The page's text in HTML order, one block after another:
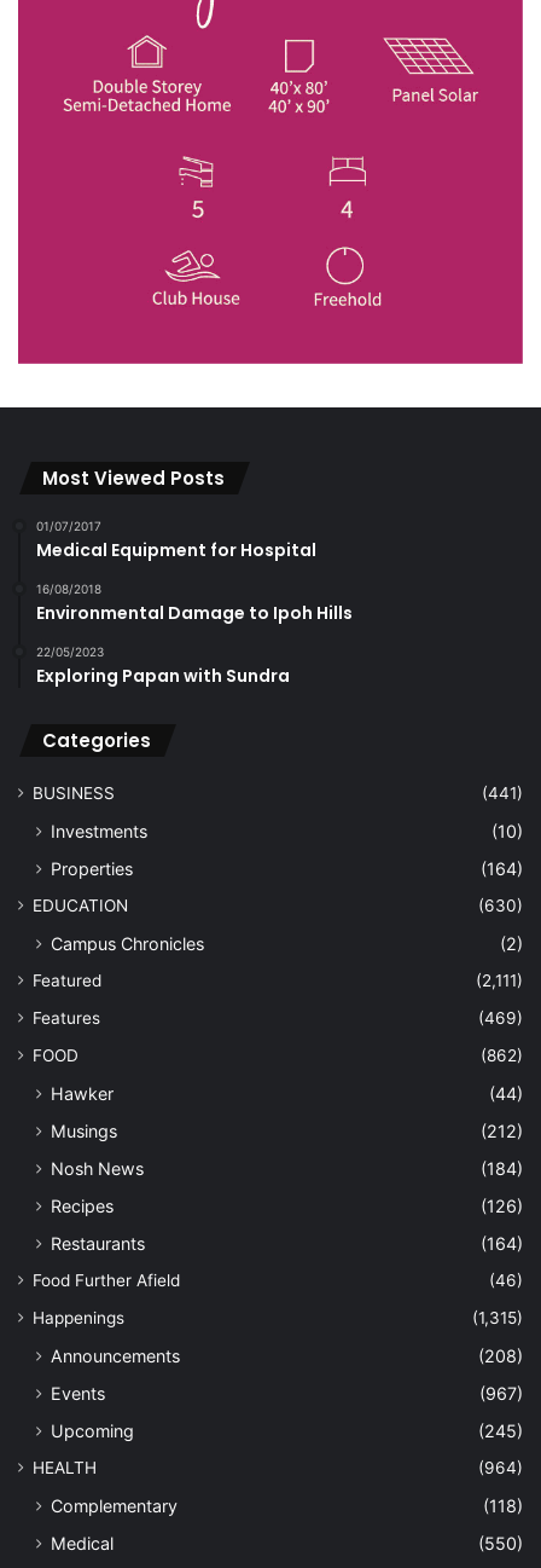
Most Viewed Posts
01/07/2017
Medical Equipment for Hospital
16/08/2018
Environmental Damage to Ipoh Hills
22/05/2023
Exploring Papan with Sundra
Categories
BUSINESS (441)
Investments
(10)
Properties
(164)
EDUCATION (630)
Campus Chronicles (2)
Featured
(2,111)
Features
(469)
FOOD
(862)
Hawker
(44)
Musings
(212)
Nosh News
(184)
Recipes
(126)
Restaurants
(164)
Food Further Afield
(46)
Happenings
(1,315)
Announcements
(208)
Events
(967)
Upcoming
(245)
HEALTH (964)
Complementary
(118)
Medical
(550)